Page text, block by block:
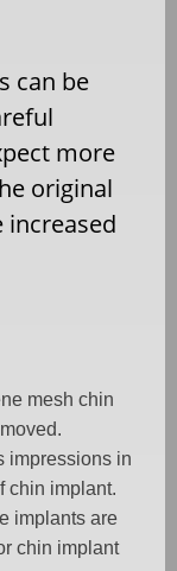
can be
more
original
increased
mesh chin
impressions in
chin implant.
implants are
chin implant